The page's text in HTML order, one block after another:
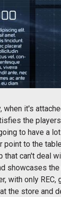
when it's
the
to have a
point to the
that can't deal
showcases
with only
the store and